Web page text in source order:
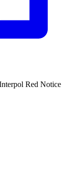
Red Notice